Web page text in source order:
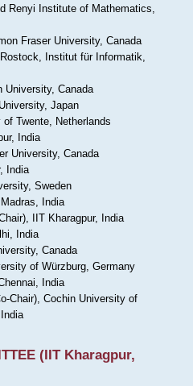
Renyi Institute of Mathematics,
Fraser University, Canada
Institut für Informatik,
University, Canada
Japan
Twente, Netherlands
India
University, Canada
India
Sweden
India
IIT Kharagpur, India
India
Canada
of Würzburg, Germany
India
Chair), Cochin University of
(IIT Kharagpur,